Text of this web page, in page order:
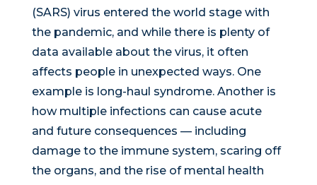
(SARS) virus entered the world stage with
the pandemic, and while there is plenty of
data available about the virus, it often
affects people in unexpected ways. One
example is long-haul syndrome. Another is
how multiple infections can cause acute
and future consequences — including
damage to the immune system, scaring off
the organs, and the rise of mental health